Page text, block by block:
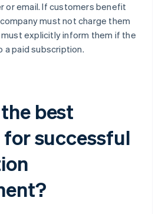
or email. If customers benefit
must not charge them
explicitly inform them if the
a paid subscription.
best
successful